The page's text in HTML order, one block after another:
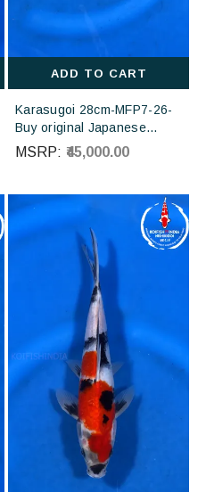
ADD TO CART
Karasugoi 28cm-MFP7-26-
Buy original Japanese
Koifish online in India from
Otsuka Koi farm Japan
MSRP: ₹45,000.00